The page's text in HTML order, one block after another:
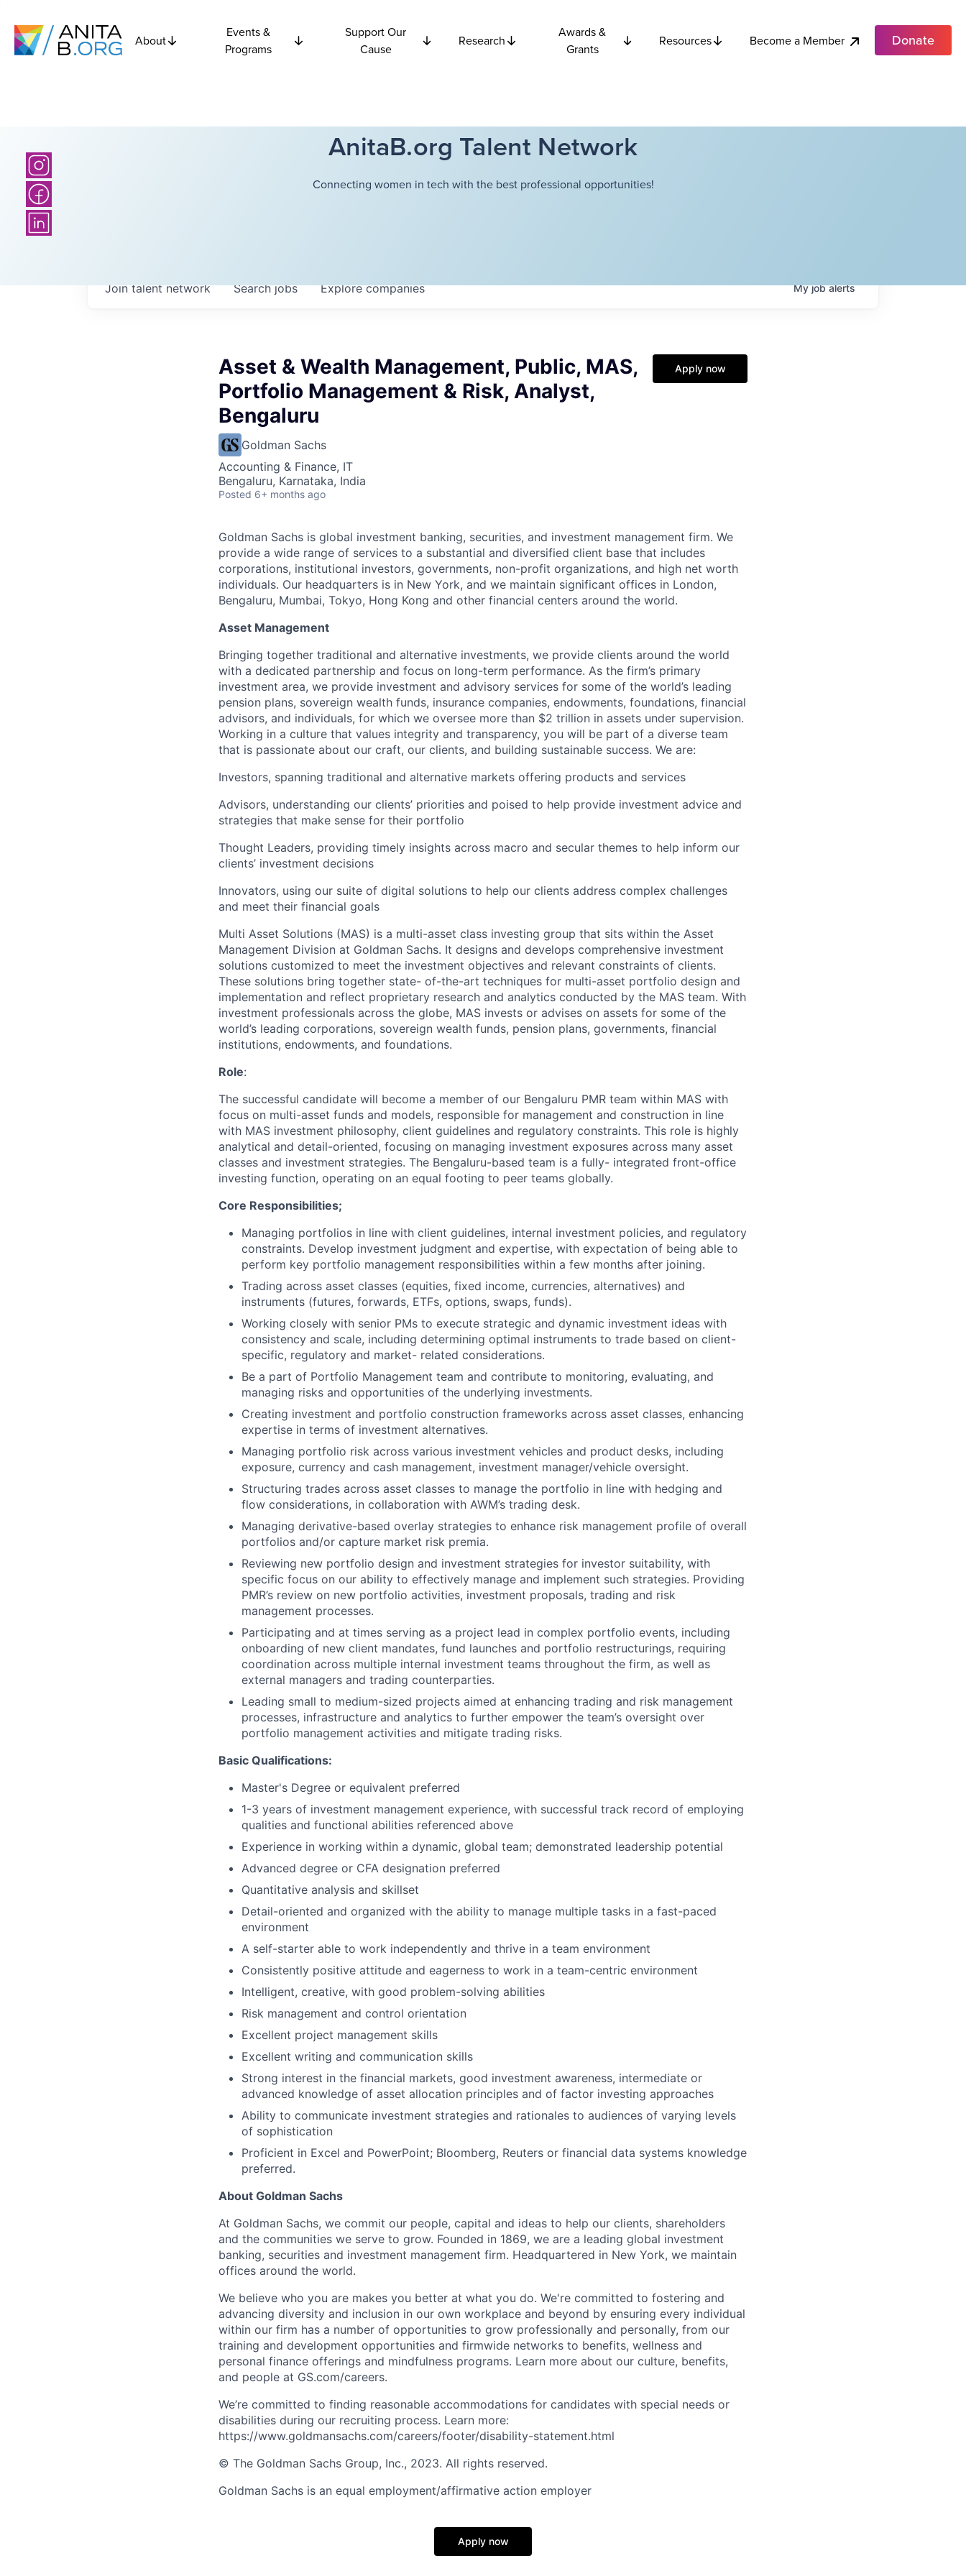
About
Events &
Programs
Support Our
Cause
Research
Awards &
Grants
Resources Become a Member Donate
AnitaB.org Talent Network
Connecting women in tech with the best professional opportunities!
Searchjobs Explorecompanies
Join talent network Myjobalerts
Asset & Wealth Management, Public, MAS,
Portfolio Management & Risk, Analyst,
Bengaluru
Goldman Sachs
Accounting & Finance, IT
Bengaluru, Karnataka, India
Posted 6+ months ago
Apply now
Goldman Sachs is global investment banking, securities, and investment management firm. We
provide a wide range of services to a substantial and diversified client base that includes
corporations, institutional investors, governments, non-profit organizations, and high net worth
individuals. Our headquarters is in New York, and we maintain significant offices in London,
Bengaluru, Mumbai, Tokyo, Hong Kong and other financial centers around the world.
Asset Management
Bringing together traditional and alternative investments, we provide clients around the world
with a dedicated partnership and focus on long-term performance. As the firm’s primary
investment area, we provide investment and advisory services for some of the world’s leading
pension plans, sovereign wealth funds, insurance companies, endowments, foundations, financial
advisors, and individuals, for which we oversee more than $2 trillion in assets under supervision.
Working in a culture that values integrity and transparency, you will be part of a diverse team
that is passionate about our craft, our clients, and building sustainable success. We are:
Investors, spanning traditional and alternative markets offering products and services
Advisors, understanding our clients’ priorities and poised to help provide investment advice and
strategies that make sense for their portfolio
Thought Leaders, providing timely insights across macro and secular themes to help inform our
clients’ investment decisions
Innovators, using our suite of digital solutions to help our clients address complex challenges
and meet their financial goals
Multi Asset Solutions (MAS) is a multi-asset class investing group that sits within the Asset
Management Division at Goldman Sachs. It designs and develops comprehensive investment
solutions customized to meet the investment objectives and relevant constraints of clients.
These solutions bring together state- of-the-art techniques for multi-asset portfolio design and
implementation and reflect proprietary research and analytics conducted by the MAS team. With
investment professionals across the globe, MAS invests or advises on assets for some of the
world’s leading corporations, sovereign wealth funds, pension plans, governments, financial
institutions, endowments, and foundations.
Role:
The successful candidate will become a member of our Bengaluru PMR team within MAS with
focus on multi-asset funds and models, responsible for management and construction in line
with MAS investment philosophy, client guidelines and regulatory constraints. This role is highly
analytical and detail-oriented, focusing on managing investment exposures across many asset
classes and investment strategies. The Bengaluru-based team is a fully- integrated front-office
investing function, operating on an equal footing to peer teams globally.
Core Responsibilities;
Managing portfolios in line with client guidelines, internal investment policies, and regulatory
constraints. Develop investment judgment and expertise, with expectation of being able to
perform key portfolio management responsibilities within a few months after joining.
Trading across asset classes (equities, fixed income, currencies, alternatives) and
instruments (futures, forwards, ETFs, options, swaps, funds).
Working closely with senior PMs to execute strategic and dynamic investment ideas with
consistency and scale, including determining optimal instruments to trade based on client-
specific, regulatory and market- related considerations.
Be a part of Portfolio Management team and contribute to monitoring, evaluating, and
managing risks and opportunities of the underlying investments.
Creating investment and portfolio construction frameworks across asset classes, enhancing
expertise in terms of investment alternatives.
Managing portfolio risk across various investment vehicles and product desks, including
exposure, currency and cash management, investment manager/vehicle oversight.
Structuring trades across asset classes to manage the portfolio in line with hedging and
flow considerations, in collaboration with AWM’s trading desk.
Managing derivative-based overlay strategies to enhance risk management profile of overall
portfolios and/or capture market risk premia.
Reviewing new portfolio design and investment strategies for investor suitability, with
specific focus on our ability to effectively manage and implement such strategies. Providing
PMR’s review on new portfolio activities, investment proposals, trading and risk
management processes.
Participating and at times serving as a project lead in complex portfolio events, including
onboarding of new client mandates, fund launches and portfolio restructurings, requiring
coordination across multiple internal investment teams throughout the firm, as well as
external managers and trading counterparties.
Leading small to medium-sized projects aimed at enhancing trading and risk management
processes, infrastructure and analytics to further empower the team’s oversight over
portfolio management activities and mitigate trading risks.
Basic Qualifications:
Master's Degree or equivalent preferred
1-3 years of investment management experience, with successful track record of employing
qualities and functional abilities referenced above
Experience in working within a dynamic, global team; demonstrated leadership potential
Advanced degree or CFA designation preferred
Quantitative analysis and skillset
Detail-oriented and organized with the ability to manage multiple tasks in a fast-paced
environment
A self-starter able to work independently and thrive in a team environment
Consistently positive attitude and eagerness to work in a team-centric environment
Intelligent, creative, with good problem-solving abilities
Risk management and control orientation
Excellent project management skills
Excellent writing and communication skills
Strong interest in the financial markets, good investment awareness, intermediate or
advanced knowledge of asset allocation principles and of factor investing approaches
Ability to communicate investment strategies and rationales to audiences of varying levels
of sophistication
Proficient in Excel and PowerPoint; Bloomberg, Reuters or financial data systems knowledge
preferred.
About Goldman Sachs
At Goldman Sachs, we commit our people, capital and ideas to help our clients, shareholders
and the communities we serve to grow. Founded in 1869, we are a leading global investment
banking, securities and investment management firm. Headquartered in New York, we maintain
offices around the world.
We believe who you are makes you better at what you do. We're committed to fostering and
advancing diversity and inclusion in our own workplace and beyond by ensuring every individual
within our firm has a number of opportunities to grow professionally and personally, from our
training and development opportunities and firmwide networks to benefits, wellness and
personal finance offerings and mindfulness programs. Learn more about our culture, benefits,
and people at GS.com/careers.
We’re committed to finding reasonable accommodations for candidates with special needs or
disabilities during our recruiting process. Learn more:
https://www.goldmansachs.com/careers/footer/disability-statement.html
© The Goldman Sachs Group, Inc., 2023. All rights reserved.
Goldman Sachs is an equal employment/affirmative action employer
Apply now